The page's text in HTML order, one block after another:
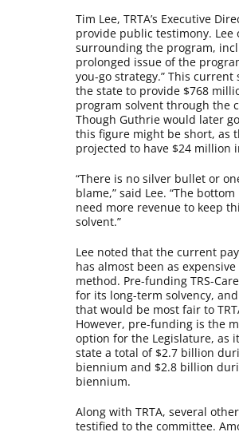
Tim Lee, TRTA’s Executive
provide public testimony. Lee
surrounding the program,
prolonged issue of the
you-go strategy.” This
the state to provide $768
program solvent through the
Though Guthrie would later
this figure might be short, as
projected to have $24 million
“There is no silver bullet or
blame,” said Lee. “The
need more revenue to keep
solvent.”
Lee noted that the current
has almost been as
method. Pre-funding TRS-
for its long-term solvency,
that would be most fair to
However, pre-funding is the
option for the Legislature, as
state a total of $2.7 billion
biennium and $2.8 billion
biennium.
Along with TRTA, several
testified to the committee.